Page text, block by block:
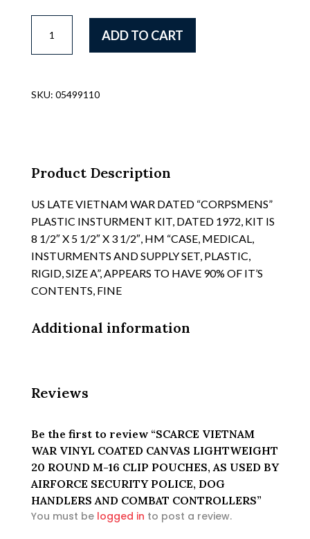
VIETNAM
WAR
CANVAS
M-
16
CLIP
AS
USED
BY
AIRFORCE
SECURITY
DOG
CONTROLLERS
ADD TO CART
SKU: 05499110
Product Description
US LATE VIETNAM WAR DATED “CORPSMENS”
PLASTIC INSTURMENT KIT, DATED 1972, KIT IS
8 1/2″ X 5 1/2″ X 3 1/2″, HM “CASE, MEDICAL,
INSTURMENTS AND SUPPLY SET, PLASTIC,
RIGID, SIZE A”, APPEARS TO HAVE 90% OF IT’S
CONTENTS, FINE
Additional information
Reviews
Be the first to review “SCARCE VIETNAM
WAR VINYL COATED CANVAS LIGHTWEIGHT
20 ROUND M-16 CLIP POUCHES, AS USED BY
AIRFORCE SECURITY POLICE, DOG
HANDLERS AND COMBAT CONTROLLERS”
You must be logged in to post a review.